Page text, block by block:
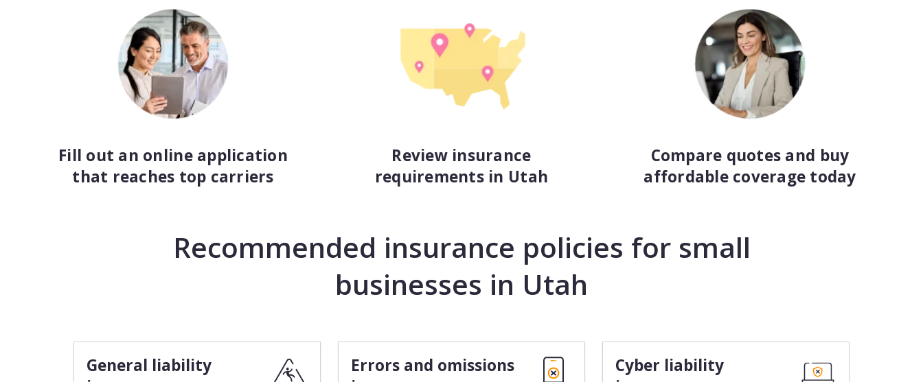
Fill out an online application
that reaches top carriers
Review insurance
requirements in Utah
Compare quotes and buy
affordable coverage today
Recommended insurance policies for small
businesses in Utah
General liability
Errors and omissions
Cyber liability